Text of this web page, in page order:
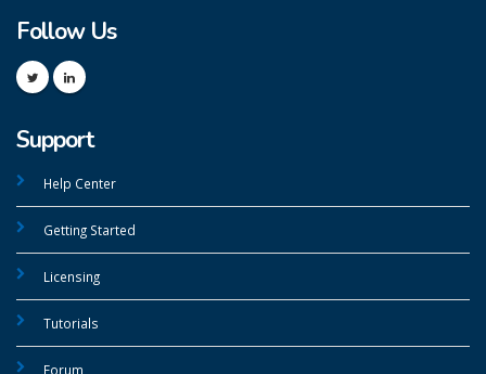
Follow Us
Support
Help Center
Getting Started
Licensing
Tutorials
Forum